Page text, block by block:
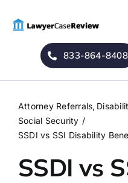
Home
About Us
Mass Tort
833-864-8408
Attorney Referrals
Social Security
SSDI vs SSI Disability
SSDI vs